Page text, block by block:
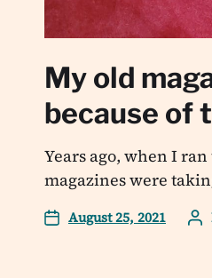
My old
because of
Years ago, when I
magazines were
August 25, 2021